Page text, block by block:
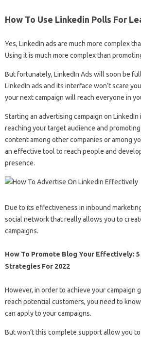
How To Use Linkedin Polls For
Yes, LinkedIn ads are much more complex
Using it is much more complex than
But fortunately, LinkedIn Ads will soon be
LinkedIn ads and its interface won’t scare
your next campaign will reach everyone in
Starting an advertising campaign on LinkedIn
reaching your target audience and promoting
content among other companies or among
an effective tool to reach people and
presence.
Due to its effectiveness in inbound
social network that really allows you to
campaigns.
How To Promote Blog Your Effectively:
Strategies For 2022
However, in order to achieve your campaign
reach potential customers, you need to
can apply to your campaigns.
But won’t this complete support allow you